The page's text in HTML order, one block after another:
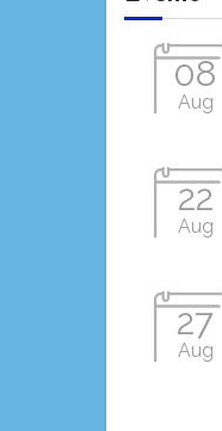
08
Aug
22
Aug
27
Aug